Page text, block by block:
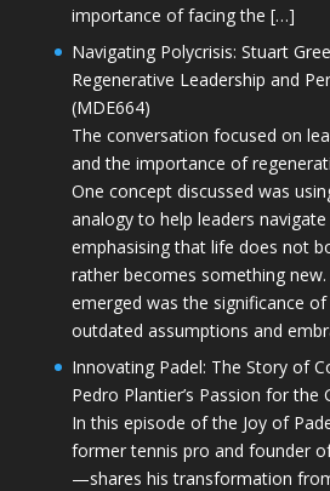
importance of facing the […]
Navigating Polycrisis: Stuart
Regenerative Leadership and
(MDE664)
The conversation focused on
and the importance of
One concept discussed was
analogy to help leaders
emphasising that life does not
rather becomes something
emerged was the significance
outdated assumptions and
Innovating Padel: The Story of
Pedro Plantier’s Passion for the
In this episode of the Joy of
former tennis pro and founder
—shares his transformation